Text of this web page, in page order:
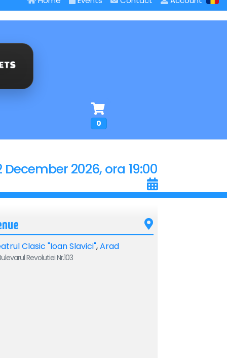
0
December 2026, ora 19:00
Clasic "Ioan Slavici",Arad
Revolutiei Nr.103